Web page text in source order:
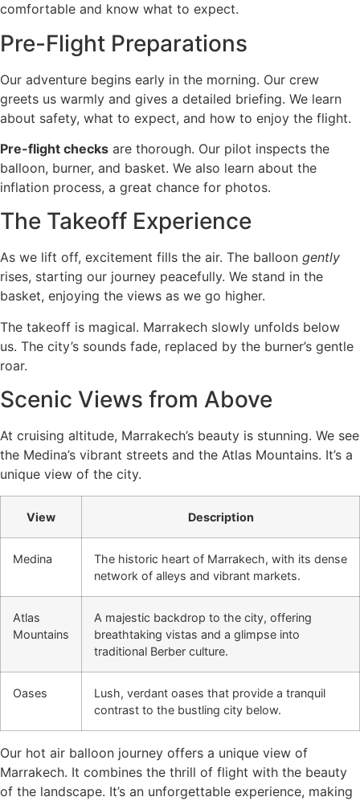
comfortable and know what to expect.
Pre-Flight Preparations
Our adventure begins early in the morning. Our crew
greets us warmly and gives a detailed briefing. We learn
about safety, what to expect, and how to enjoy the flight.
Pre-flight checks are thorough. Our pilot inspects the
balloon, burner, and basket. We also learn about the
inflation process, a great chance for photos.
The Takeoff Experience
As we lift off, excitement fills the air. The balloon gently
rises, starting our journey peacefully. We stand in the
basket, enjoying the views as we go higher.
The takeoff is magical. Marrakech slowly unfolds below
us. The city’s sounds fade, replaced by the burner’s gentle
roar.
Scenic Views from Above
At cruising altitude, Marrakech’s beauty is stunning. We see
the Medina’s vibrant streets and the Atlas Mountains. It’s a
unique view of the city.
View Description
Medina
The historic heart of Marrakech, with its dense
network of alleys and vibrant markets.
Atlas
Mountains
A majestic backdrop to the city, offering
breathtaking vistas and a glimpse into
traditional Berber culture.
Oases
Lush, verdant oases that provide a tranquil
contrast to the bustling city below.
Our hot air balloon journey offers a unique view of
Marrakech. It combines the thrill of flight with the beauty
of the landscape. It’s an unforgettable experience, making